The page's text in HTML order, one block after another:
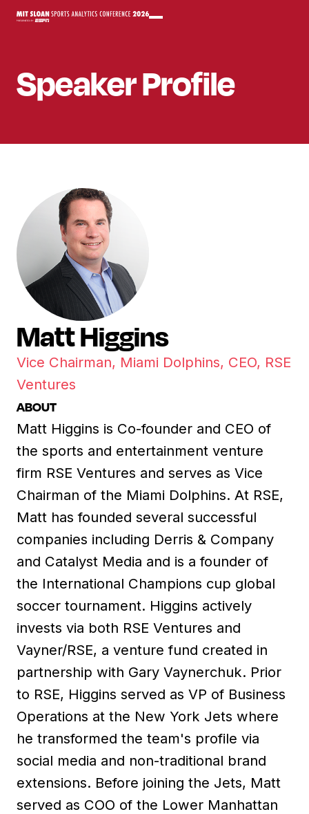
SpeakerProfile
Matt Higgins
Vice Chairman, Miami Dolphins, CEO, RSE
Ventures
ABOUT
Matt Higgins is Co-founder and CEO of
the sports and entertainment venture
firm RSE Ventures and serves as Vice
Chairman of the Miami Dolphins. At RSE,
Matt has founded several successful
companies including Derris & Company
and Catalyst Media and is a founder of
the International Champions cup global
soccer tournament. Higgins actively
invests via both RSE Ventures and
Vayner/RSE, a venture fund created in
partnership with Gary Vaynerchuk. Prior
to RSE, Higgins served as VP of Business
Operations at the New York Jets where
he transformed the team's profile via
social media and non-traditional brand
extensions. Before joining the Jets, Matt
served as COO of the Lower Manhattan